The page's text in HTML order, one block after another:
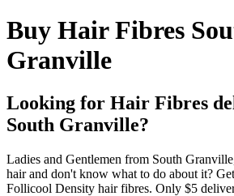
Buy Hair Fibres
Granville
Looking for Hair Fibres
South Granville?
Ladies and Gentlemen from South
hair and don't know what to do about it?
Follicool Density hair fibres. Only $5